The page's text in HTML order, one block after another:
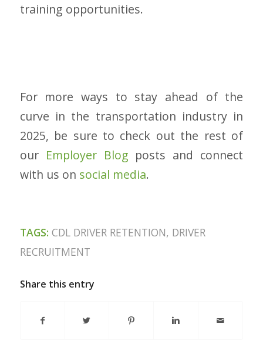
training opportunities.
For more ways to stay ahead of the
curve in the transportation industry in
2025, be sure to check out the rest of
our Employer Blog posts and connect
with us on social media.
TAGS: CDL DRIVER RETENTION, DRIVER
RECRUITMENT
Share this entry